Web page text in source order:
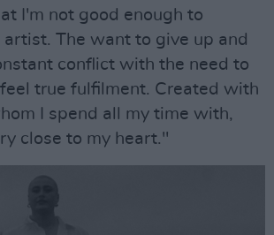
I'm not good enough to
artist. The want to give up and
conflict with the need to
true fulfilment. Created with
I spend all my time with,
close to my heart."